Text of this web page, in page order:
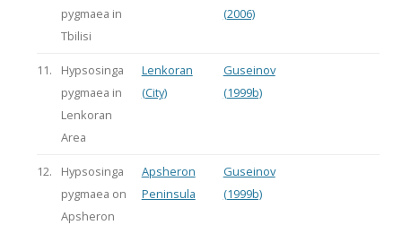
pygmaea in
Tbilisi
(2006)
11.
Hypsosinga
pygmaea in
Lenkoran
Area
Lenkoran
(City)
Guseinov
(1999b)
12.
Hypsosinga
pygmaea on
Apsheron
Apsheron
Peninsula
Guseinov
(1999b)